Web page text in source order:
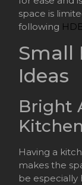
space is
following
Small
Ideas
Bright
Kitchen
Having a
makes the
be especially